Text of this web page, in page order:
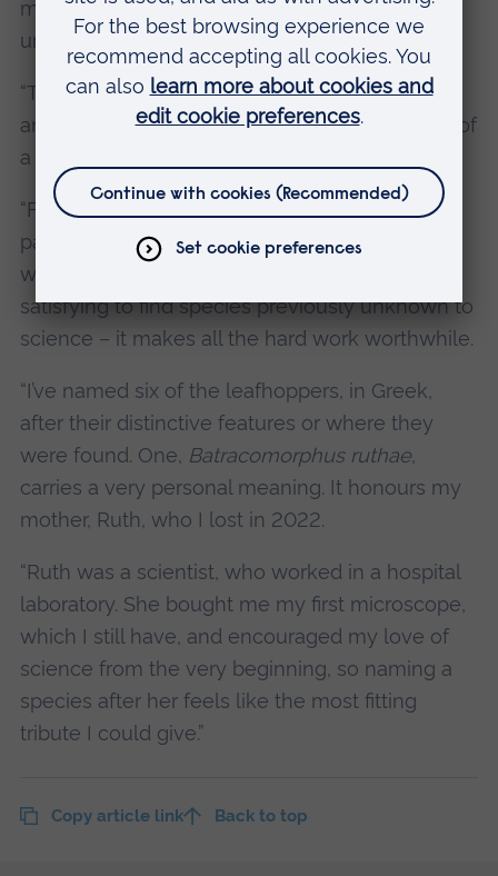
maize and rice, overall leafhoppers are a really
undervalued group of herbivores.
“They are an important source of food for birds
and other insects, and their presence is a sign of
a healthy ecosystem.
“Finding these new species has taken a lot of
painstaking fieldwork in the rainforest, dealing
with heat and humidity, but it is incredibly
satisfying to find species previously unknown to
science – it makes all the hard work worthwhile.
“I’ve named six of the leafhoppers, in Greek,
after their distinctive features or where they
were found. One, Batracomorphus ruthae,
carries a very personal meaning. It honours my
mother, Ruth, who I lost in 2022.
“Ruth was a scientist, who worked in a hospital
laboratory. She bought me my first microscope,
which I still have, and encouraged my love of
science from the very beginning, so naming a
species after her feels like the most fitting
tribute I could give.”
Copy article link Back to top